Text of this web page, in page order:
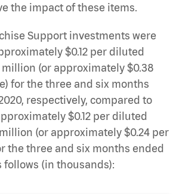
the impact of these items.
Support investments were
$0.12 per diluted
million (or approximately $0.38
for the three and six months
respectively, compared to
$0.12 per diluted
(or approximately $0.24 per
the three and six months ended
follows (in thousands):